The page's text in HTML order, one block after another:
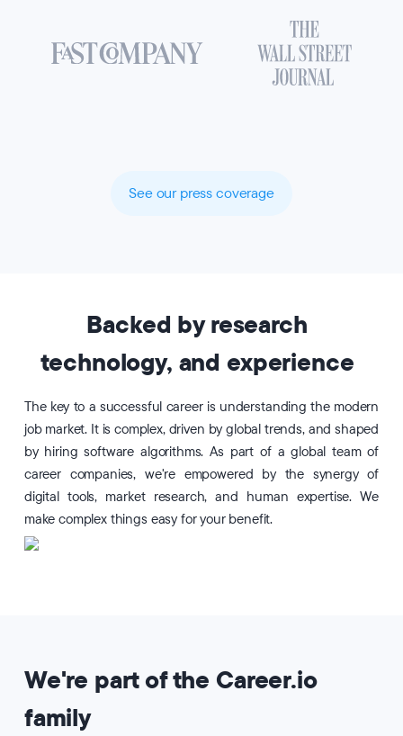
See our press coverage
Backed by research
technology, and experience
The key to a successful career is understanding the modern
job market. It is complex, driven by global trends, and shaped
by hiring software algorithms. As part of a global team of
career companies, we're empowered by the synergy of
digital tools, market research, and human expertise. We
make complex things easy for your benefit.
We're part of the Career.io
family